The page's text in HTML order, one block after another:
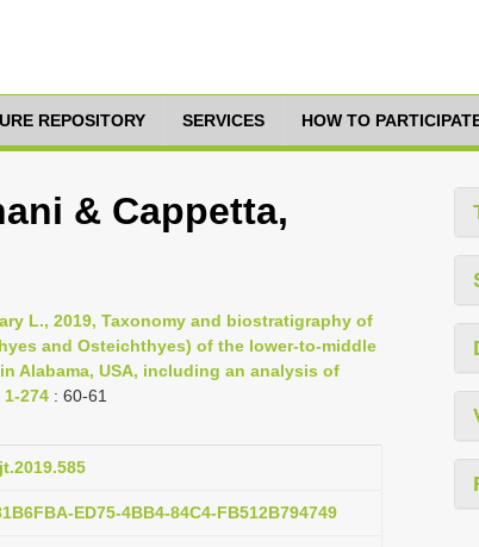
REPOSITORY SERVICES HOW TO
& Cappetta,
L., 2019, Taxonomy and biostratigraphy of
and Osteichthyes) of the lower-to-middle
Alabama, USA, including an analysis of
274 : 60-61
ED75-4BB4-84C4-FB512B794749